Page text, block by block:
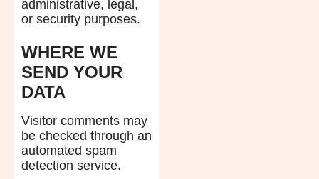
administrative, legal,
or security purposes.
WHERE WE
SEND YOUR
DATA
Visitor comments may
be checked through an
automated spam
detection service.